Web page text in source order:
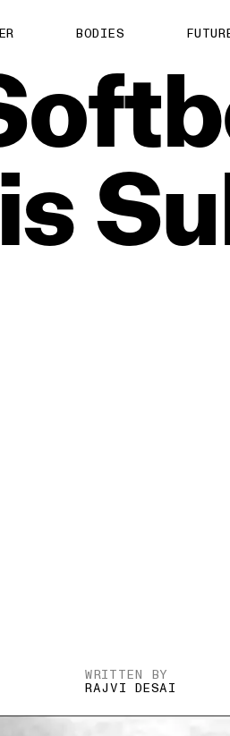
BODIES
WRITTEN BY
RAJVI DESAI